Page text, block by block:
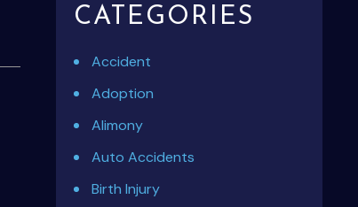
CATEGORIES
Accident
Adoption
Alimony
Auto Accidents
Birth Injury